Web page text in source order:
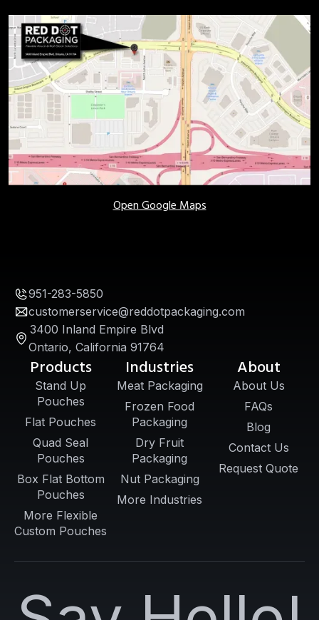
Open Google Maps
951-283-5850
customerservice@reddotpackaging.com
3400 Inland Empire Blvd
Ontario, California 91764
Products
Stand Up
Pouches
Flat Pouches
Quad Seal
Pouches
Box Flat Bottom
Pouches
More Flexible
Custom Pouches
Industries
Meat Packaging
Frozen Food
Packaging
Dry Fruit
Packaging
Nut Packaging
More Industries
About
About Us
FAQs
Blog
Contact Us
Request Quote